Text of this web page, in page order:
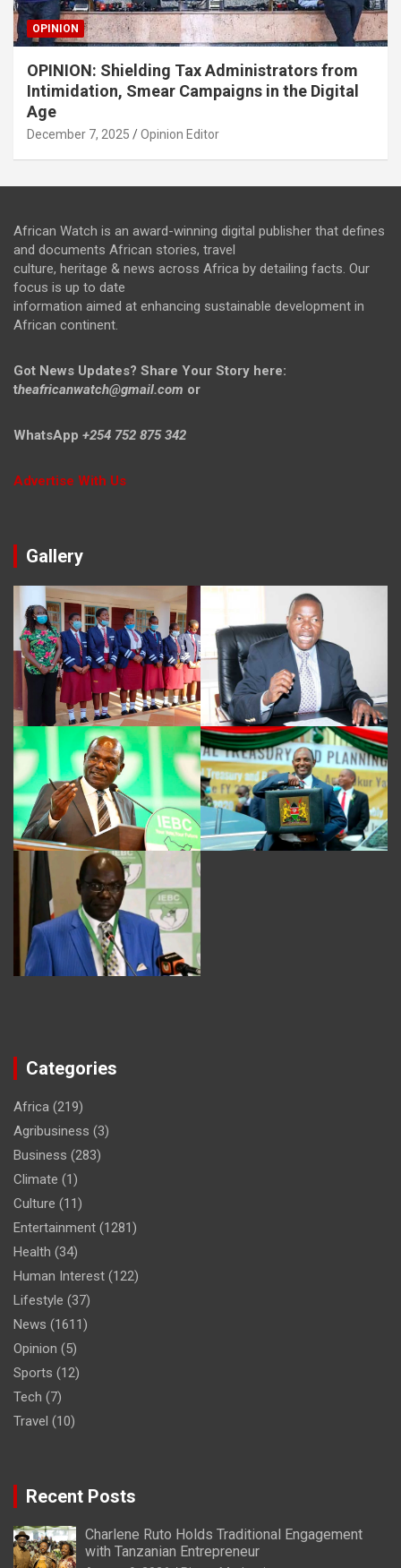
OPINION
OPINION: Shielding Tax Administrators from
Intimidation, Smear Campaigns in the Digital
Age
December 7, 2025 Opinion Editor
African Watch is an award-winning digital publisher that defines
and documents African stories, travel
culture, heritage & news across Africa by detailing facts. Our
focus is up to date
information aimed at enhancing sustainable development in
African continent.
Got News Updates? Share Your Story here:
theafricanwatch@gmail.com or
WhatsApp +254 752 875 342
Advertise With Us
Gallery
Categories
Africa (219)
Agribusiness (3)
Business (283)
Climate (1)
Culture (11)
Entertainment (1281)
Health (34)
Human Interest (122)
Lifestyle (37)
News (1611)
Opinion (5)
Sports (12)
Tech (7)
Travel (10)
Recent Posts
Charlene Ruto Holds Traditional Engagement
with Tanzanian Entrepreneur